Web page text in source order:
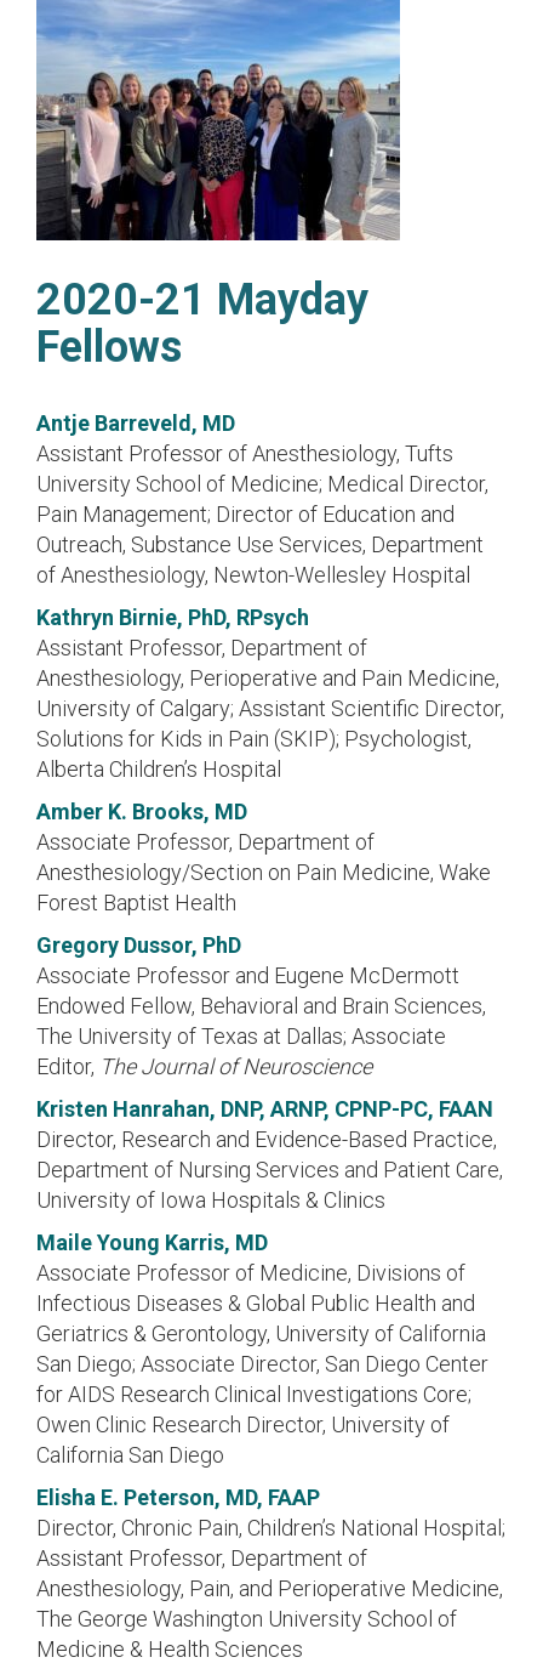
2020-21 Mayday
Fellows
Antje Barreveld, MD
Assistant Professor of Anesthesiology, Tufts
University School of Medicine; Medical Director,
Pain Management; Director of Education and
Outreach, Substance Use Services, Department
of Anesthesiology, Newton-Wellesley Hospital
Kathryn Birnie, PhD, RPsych
Assistant Professor, Department of
Anesthesiology, Perioperative and Pain Medicine,
University of Calgary; Assistant Scientific Director,
Solutions for Kids in Pain (SKIP); Psychologist,
Alberta Children’s Hospital
Amber K. Brooks, MD
Associate Professor, Department of
Anesthesiology/Section on Pain Medicine, Wake
Forest Baptist Health
Gregory Dussor, PhD
Associate Professor and Eugene McDermott
Endowed Fellow, Behavioral and Brain Sciences,
The University of Texas at Dallas; Associate
Editor, The Journal of Neuroscience
Kristen Hanrahan, DNP, ARNP, CPNP-PC, FAAN
Director, Research and Evidence-Based Practice,
Department of Nursing Services and Patient Care,
University of Iowa Hospitals & Clinics
Maile Young Karris, MD
Associate Professor of Medicine, Divisions of
Infectious Diseases & Global Public Health and
Geriatrics & Gerontology, University of California
San Diego; Associate Director, San Diego Center
for AIDS Research Clinical Investigations Core;
Owen Clinic Research Director, University of
California San Diego
Elisha E. Peterson, MD, FAAP
Director, Chronic Pain, Children’s National Hospital;
Assistant Professor, Department of
Anesthesiology, Pain, and Perioperative Medicine,
The George Washington University School of
Medicine & Health Sciences